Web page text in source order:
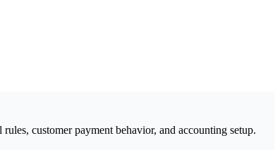
customer payment behavior, and accounting setup.